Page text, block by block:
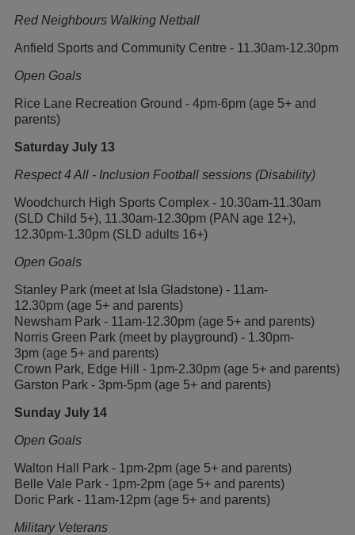
Red Neighbours Walking Netball
Anfield Sports and Community Centre - 11.30am-12.30pm
Open Goals
Rice Lane Recreation Ground - 4pm-6pm (age 5+ and
parents)
Saturday July 13
Respect 4 All - Inclusion Football sessions (Disability)
Woodchurch High Sports Complex - 10.30am-11.30am
(SLD Child 5+), 11.30am-12.30pm (PAN age 12+),
12.30pm-1.30pm (SLD adults 16+)
Open Goals
Stanley Park (meet at Isla Gladstone) - 11am-
12.30pm (age 5+ and parents)
Newsham Park - 11am-12.30pm (age 5+ and parents)
Norris Green Park (meet by playground) - 1.30pm-
3pm (age 5+ and parents)
Crown Park, Edge Hill - 1pm-2.30pm (age 5+ and parents)
Garston Park - 3pm-5pm (age 5+ and parents)
Sunday July 14
Open Goals
Walton Hall Park - 1pm-2pm (age 5+ and parents)
Belle Vale Park - 1pm-2pm (age 5+ and parents)
Doric Park - 11am-12pm (age 5+ and parents)
Military Veterans